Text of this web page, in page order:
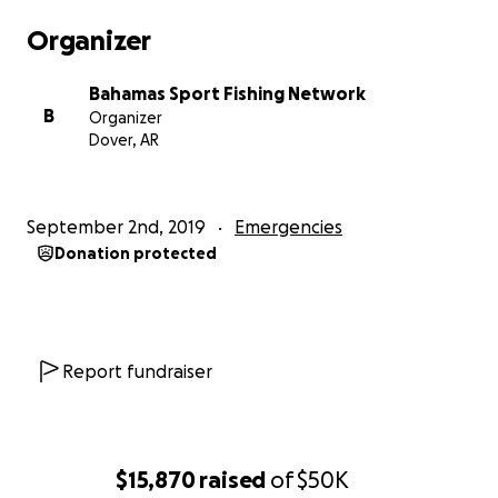
$15,870raised of$50K
Organizer
B
Bahamas Sport Fishing Network
Organizer
Dover, AR
September 2nd, 2019 Emergencies
Donation protected
Report fundraiser